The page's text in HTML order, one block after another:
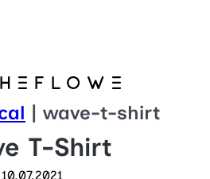
| wave-t-shirt
T-Shirt
10.07.2021